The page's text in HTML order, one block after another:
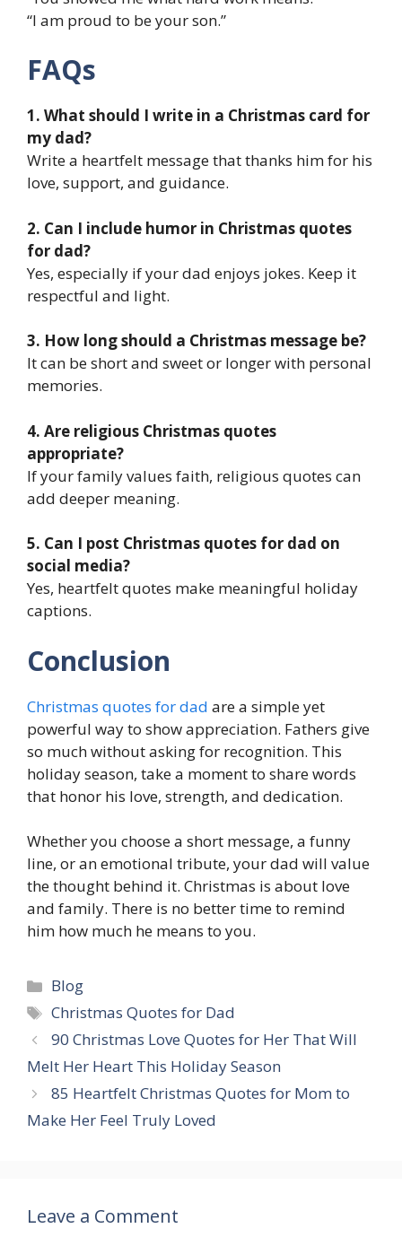
“I am proud to be your son.”
FAQs
1. What should I write in a Christmas card for
my dad?
Write a heartfelt message that thanks him for his
love, support, and guidance.
2. Can I include humor in Christmas quotes
for dad?
Yes, especially if your dad enjoys jokes. Keep it
respectful and light.
3. How long should a Christmas message be?
It can be short and sweet or longer with personal
memories.
4. Are religious Christmas quotes
appropriate?
If your family values faith, religious quotes can
add deeper meaning.
5. Can I post Christmas quotes for dad on
social media?
Yes, heartfelt quotes make meaningful holiday
captions.
Conclusion
Christmas quotes for dad are a simple yet
powerful way to show appreciation. Fathers give
so much without asking for recognition. This
holiday season, take a moment to share words
that honor his love, strength, and dedication.
Whether you choose a short message, a funny
line, or an emotional tribute, your dad will value
the thought behind it. Christmas is about love
and family. There is no better time to remind
him how much he means to you.
Categories
Blog
Tags
Christmas Quotes for Dad
90 Christmas Love Quotes for Her That Will
Melt Her Heart This Holiday Season
85 Heartfelt Christmas Quotes for Mom to
Make Her Feel Truly Loved
Leave a Comment